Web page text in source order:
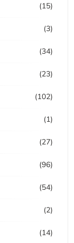
(15)
(3)
(34)
(23)
(102)
(1)
(27)
(96)
(54)
(2)
(14)